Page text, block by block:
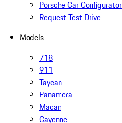
Porsche Car Configurator
Request Test Drive
Models
718
911
Taycan
Panamera
Macan
Cayenne